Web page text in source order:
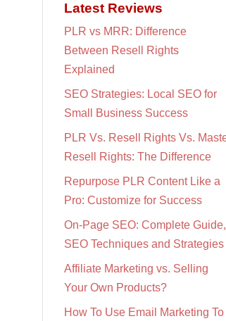
Latest Reviews
PLR vs MRR: Difference
Between Resell Rights
Explained
SEO Strategies: Local SEO for
Small Business Success
PLR Vs. Resell Rights Vs.
Resell Rights: The Difference
Repurpose PLR Content Like a
Pro: Customize for Success
On-Page SEO: Complete Guide,
SEO Techniques and Strategies
Affiliate Marketing vs. Selling
Your Own Products?
How To Use Email Marketing To